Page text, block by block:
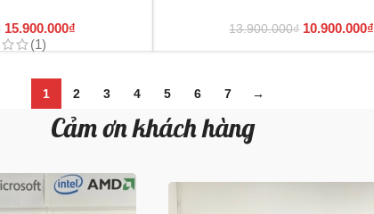
15.900.000₫
(1)
13.900.000₫ 10.900.000₫
1 2 3 4 5 6 7 →
Cảm ơn khách hàng